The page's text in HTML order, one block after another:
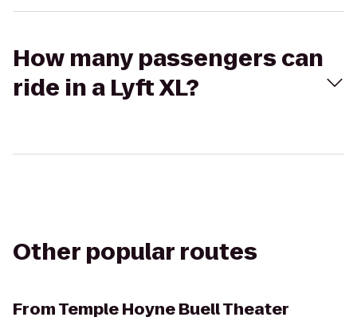
How many passengers can
ride in a Lyft XL?
Other popular routes
FromTemple Hoyne Buell Theater